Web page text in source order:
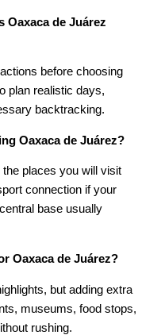
Oaxaca de Juárez
before choosing
plan realistic days,
backtracking.
Oaxaca de Juárez?
places you will visit
connection if your
base usually
Oaxaca de Juárez?
but adding extra
museums, food stops,
rushing.